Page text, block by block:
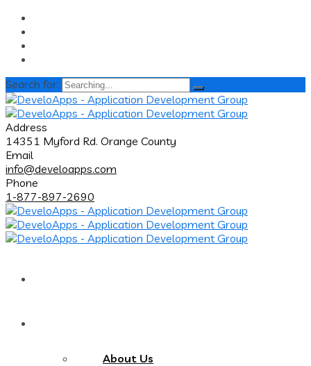
Search for:
Address
14351 Myford Rd. Orange County
Email
info@develoapps.com
Phone
1-877-897-2690
About Us